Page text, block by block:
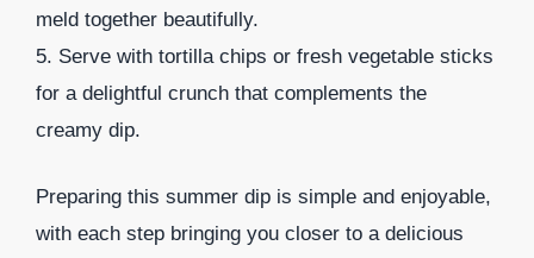
meld together beautifully.
5. Serve with tortilla chips or fresh vegetable sticks
for a delightful crunch that complements the
creamy dip.
Preparing this summer dip is simple and enjoyable,
with each step bringing you closer to a delicious